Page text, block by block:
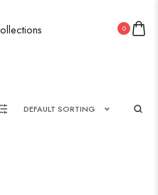
0
DEFAULT SORTING